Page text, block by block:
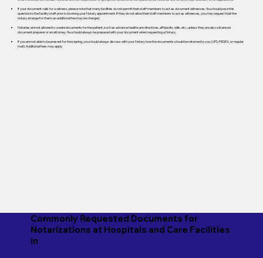
If your document calls for a witness, please note that many facilities do not permit their staff members to act as document witnesses. You should pose this
question to the facility staff prior to booking your Notary appointment. If they do not allow their staff members to act as witnesses, you may request that the
notary arrange for them; an additional fee may be charged.
Notaries are not allowed to create documents for the patient, such as advance healthcare directives, affidavits, wills, etc., unless they are also a licensed
document preparer or an attorney. You should always be prepared with your document when requesting a Notary.
If you are not able to be present for the signing, you should always discuss with your Notary how the documents should be returned to you (UPS, FEDEX, or regular
mail). Additional fees may apply.
Commonly Requested Documents for
Notarizations at Hospitals and Care Facilities
in